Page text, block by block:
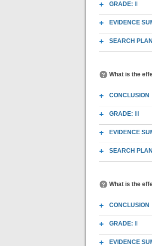
GRADE:
EVIDENCE
SEARCH
What is the
CONCLUSION
GRADE:
EVIDENCE
SEARCH
What is the
CONCLUSION
GRADE:
EVIDENCE